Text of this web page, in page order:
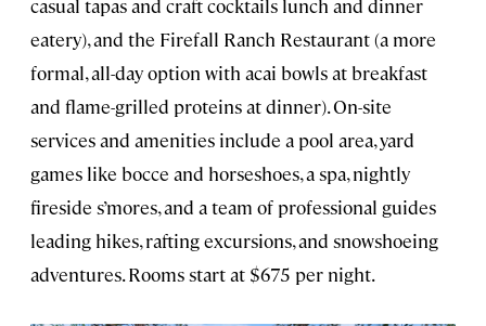
casual tapas and craft cocktails lunch and dinner
eatery), and the Firefall Ranch Restaurant (a more
formal, all-day option with acai bowls at breakfast
and flame-grilled proteins at dinner). On-site
services and amenities include a pool area, yard
games like bocce and horseshoes, a spa, nightly
fireside s’mores, and a team of professional guides
leading hikes, rafting excursions, and snowshoeing
adventures. Rooms start at $675 per night.